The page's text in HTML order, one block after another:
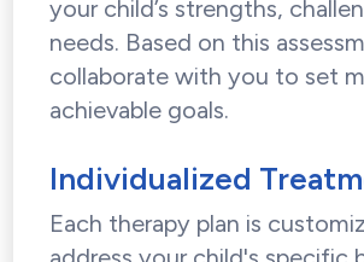
your child’s strengths,
needs. Based on this
collaborate with you to set
achievable goals.
Individualized
Each therapy plan is